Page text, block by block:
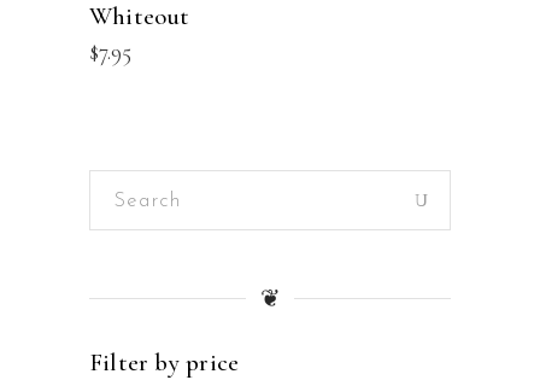
Whiteout
$7.95
Search
❦
Filter by price